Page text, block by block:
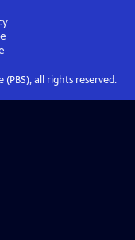
all rights reserved.